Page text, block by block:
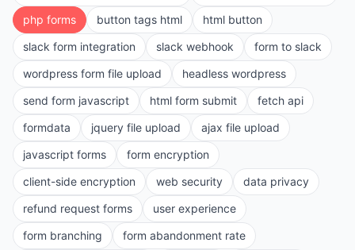
php forms
button tags html
html button
slack form integration
slack webhook
form to slack
wordpress form file upload
headless wordpress
send form javascript
html form submit
fetch api
formdata
jquery file upload
ajax file upload
javascript forms
form encryption
client-side encryption
web security
data privacy
refund request forms
user experience
form branching
form abandonment rate